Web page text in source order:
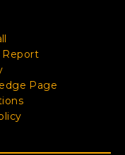
Report
Page